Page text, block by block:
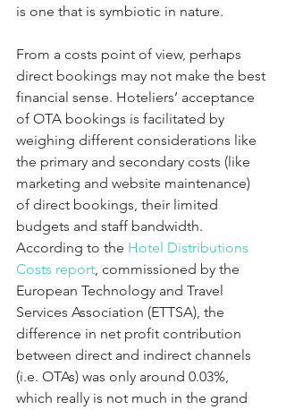
is one that is symbiotic in nature.
From a costs point of view, perhaps
direct bookings may not make the best
financial sense. Hoteliers’ acceptance
of OTA bookings is facilitated by
weighing different considerations like
the primary and secondary costs (like
marketing and website maintenance)
of direct bookings, their limited
budgets and staff bandwidth.
According to the Hotel Distributions
Costs report, commissioned by the
European Technology and Travel
Services Association (ETTSA), the
difference in net profit contribution
between direct and indirect channels
(i.e. OTAs) was only around 0.03%,
which really is not much in the grand